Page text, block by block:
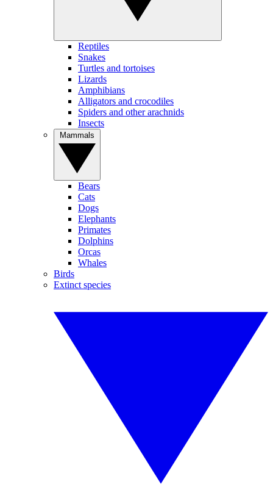
Reptiles
Snakes
Turtles and tortoises
Lizards
Amphibians
Alligators and crocodiles
Spiders and other arachnids
Insects
Bears
Cats
Dogs
Elephants
Primates
Dolphins
Orcas
Whales
Birds
Extinct species